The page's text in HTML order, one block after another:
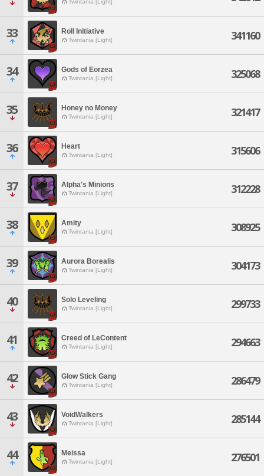
Twintania [Light]
33 Roll Initiative
Twintania [Light] 341160
34 Gods of Eorzea
Twintania [Light] 325068
35 Honey no Money
Twintania [Light] 321417
36 Heart
Twintania [Light] 315606
37 Alpha's Minions
Twintania [Light] 312228
38 Amity
Twintania [Light] 308925
39 Aurora Borealis
Twintania [Light] 304173
40 Solo Leveling
Twintania [Light] 299733
41 Creed of LeContent
Twintania [Light] 294663
42 Glow Stick Gang
Twintania [Light] 286479
43 VoidWalkers
Twintania [Light] 285144
44 Meissa
Twintania [Light] 276501